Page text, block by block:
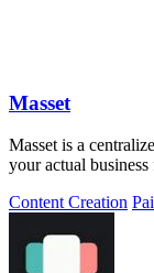
Masset
Masset is a
your actual
Content Creation